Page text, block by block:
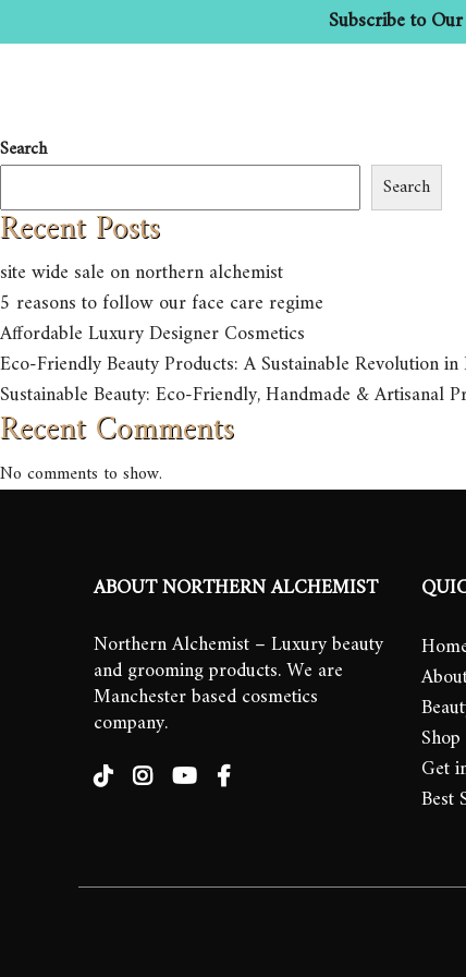
Subscribe to
Search
Search
Recent Posts
site wide sale on northern alchemist
5 reasons to follow our face care regime
Affordable Luxury Designer Cosmetics
Eco-Friendly Beauty Products: A Sustainable Revolution
Sustainable Beauty: Eco-Friendly, Handmade & Artisanal
Recent Comments
No comments to show.
ABOUT NORTHERN ALCHEMIST
Northern Alchemist – Luxury beauty
and grooming products. We are
Manchester based cosmetics
company.
Shop
Get
Best